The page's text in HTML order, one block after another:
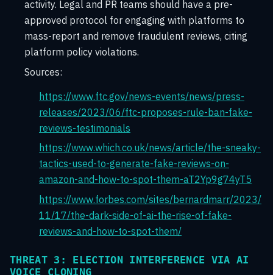
activity. Legal and PR teams should have a pre-
approved protocol for engaging with platforms to
mass-report and remove fraudulent reviews, citing
platform policy violations.
Sources:
https://www.ftc.gov/news-events/news/press-
releases/2023/06/ftc-proposes-rule-ban-fake-
reviews-testimonials
https://www.which.co.uk/news/article/the-sneaky-
tactics-used-to-generate-fake-reviews-on-
amazon-and-how-to-spot-them-aT2Yp9g74yT5
https://www.forbes.com/sites/bernardmarr/2023/
11/17/the-dark-side-of-ai-the-rise-of-fake-
reviews-and-how-to-spot-them/
THREAT 3: ELECTION INTERFERENCE VIA AI
VOICE CLONING